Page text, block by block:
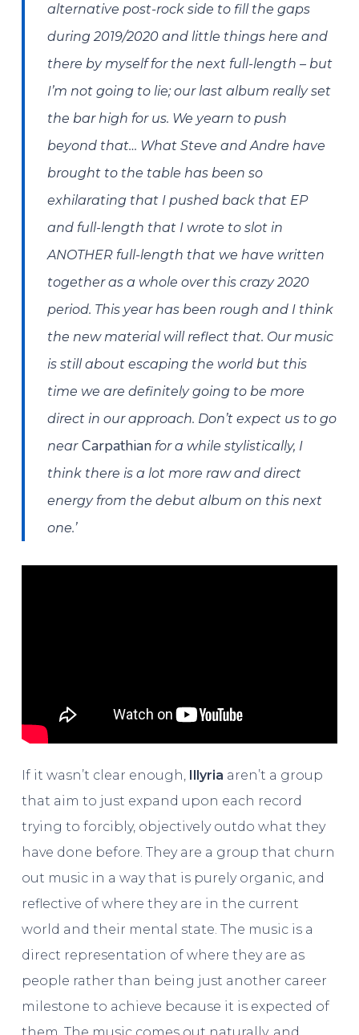
alternative post-rock side to fill the gaps
during 2019/2020 and little things here and
there by myself for the next full-length – but
I’m not going to lie; our last album really set
the bar high for us. We yearn to push
beyond that… What Steve and Andre have
brought to the table has been so
exhilarating that I pushed back that EP
and full-length that I wrote to slot in
ANOTHER full-length that we have written
together as a whole over this crazy 2020
period. This year has been rough and I think
the new material will reflect that. Our music
is still about escaping the world but this
time we are definitely going to be more
direct in our approach. Don’t expect us to go
nearCarpathian for a while stylistically, I
think there is a lot more raw and direct
energy from the debut album on this next
one.’
If it wasn’t clear enough, Illyria aren’t a group
that aim to just expand upon each record
trying to forcibly, objectively outdo what they
have done before. They are a group that churn
out music in a way that is purely organic, and
reflective of where they are in the current
world and their mental state. The music is a
direct representation of where they are as
people rather than being just another career
milestone to achieve because it is expected of
them. The music comes out naturally, and